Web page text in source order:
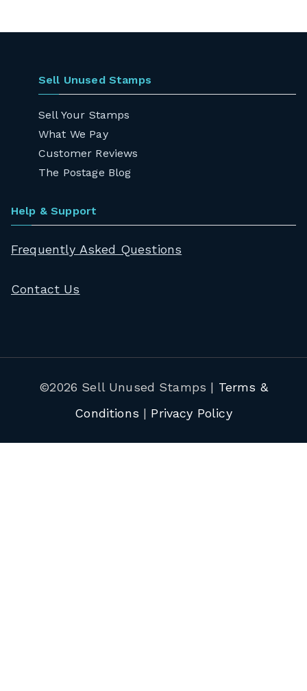
Sell Unused Stamps
Sell Your Stamps
What We Pay
Customer Reviews
The Postage Blog
Help & Support
Frequently Asked Questions
Contact Us
©2026 Sell Unused Stamps | Terms &
Conditions | Privacy Policy